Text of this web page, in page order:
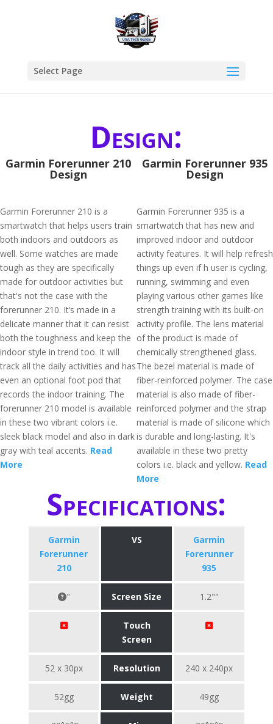
Select Page
Design:
Garmin Forerunner 210
Design
Garmin Forerunner 210 is a
smartwatch that helps users train
both indoors and outdoors as
well. Some watches are made
tough as they are specifically
made for outdoor activities but
that's not the case with the
forerunner 210. It’s made in a
delicate manner that it can resist
both the toughness and keep the
indoor style in trend too. It will
track all the daily activities and has
even an optional foot pod that
records the indoor training. The
forerunner 210 model is available
in these two vibrant colors i.e.
sleek black model and also in dark
gray with teal accents. Read
More
Garmin Forerunner 935
Design
Garmin Forerunner 935 is a
smartwatch that has new and
improved indoor and outdoor
activity features. It will help refresh
things up even if h user is cycling,
running, swimming and even
playing various other games like
strength training with its built-on
activity profile. The lens material
of the product is made of
chemically strengthened glass.
The bezel material is made of
fiber-reinforced polymer. The case
material is also made of fiber-
reinforced polymer and the strap
material is made of silicone which
is durable and long-lasting. It's
available in these two pretty
colors i.e. black and yellow. Read
More
Specifications:
Garmin
Forerunner
210
VS
Garmin
Forerunner
935
" Screen Size 1.2""
Touch
Screen
52 x 30px Resolution 240 x 240px
52gg Weight 49gg